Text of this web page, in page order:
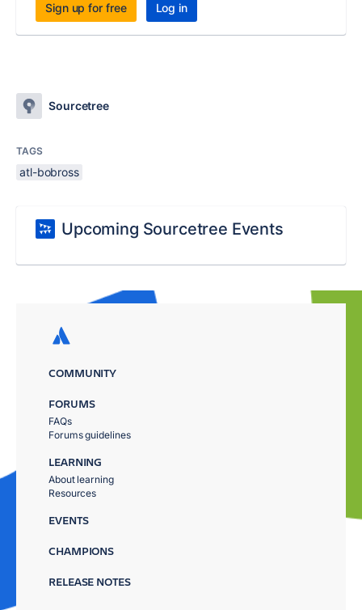
Sign up for free Log in
Sourcetree
TAGS
atl-bobross
Upcoming Sourcetree Events
COMMUNITY
FORUMS
FAQs
Forums guidelines
LEARNING
About learning
Resources
EVENTS
CHAMPIONS
RELEASE NOTES